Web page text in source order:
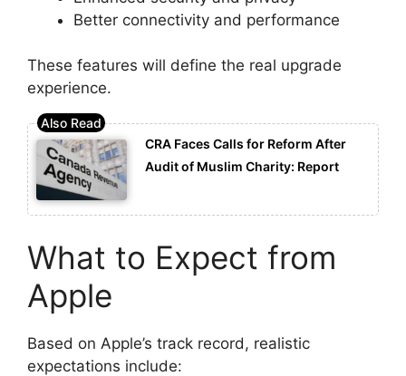
Better connectivity and performance
These features will define the real upgrade
experience.
CRA Faces Calls for Reform After
Audit of Muslim Charity: Report
What to Expect from
Apple
Based on Apple’s track record, realistic
expectations include: